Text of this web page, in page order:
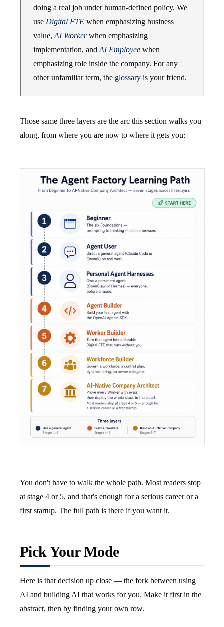
doing a real job under human-defined policy. We
use Digital FTE when emphasizing business
value, AI Workerwhen emphasizing
implementation, and AI Employee when
emphasizing role inside the company. For any
other unfamiliar term, the glossary is your friend.
Those same three layers are the arc this section walks you
along, from where you are now to where it gets you:
You don't have to walk the whole path. Most readers stop
at stage 4 or 5, and that's enough for a serious career or a
first startup. The full path is there if you want it.
Pick Your Mode
Here is that decision up close — the fork between using
AI and building AI that works for you. Make it first in the
abstract, then by finding your own row.